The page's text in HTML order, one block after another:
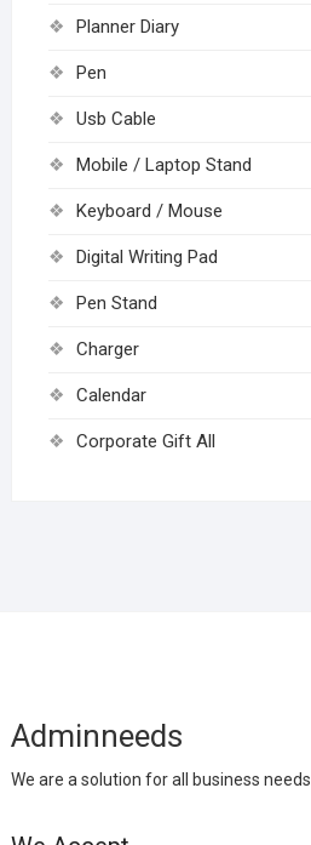
Planner Diary
Pen
Usb Cable
Mobile / Laptop Stand
Keyboard / Mouse
Digital Writing Pad
Pen Stand
Charger
Calendar
Corporate Gift All
Adminneeds
We are a solution for all business needs.